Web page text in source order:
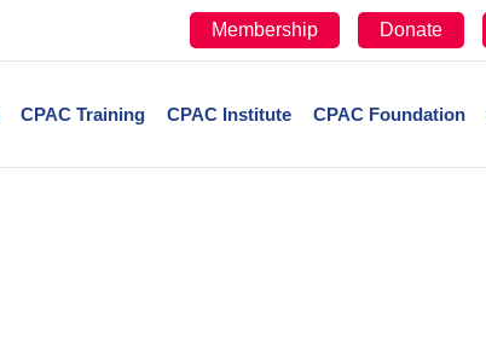
Membership Donate
CPAC Training CPAC Institute CPAC Foundation